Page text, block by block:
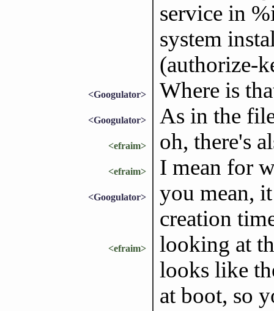
service in
system
(authorize-
<Googulator> Where is
<Googulator> As in the
<efraim> oh, there's
<efraim> I mean for
<Googulator>
you mean,
creation
<efraim>
looking at
looks like
at boot, so